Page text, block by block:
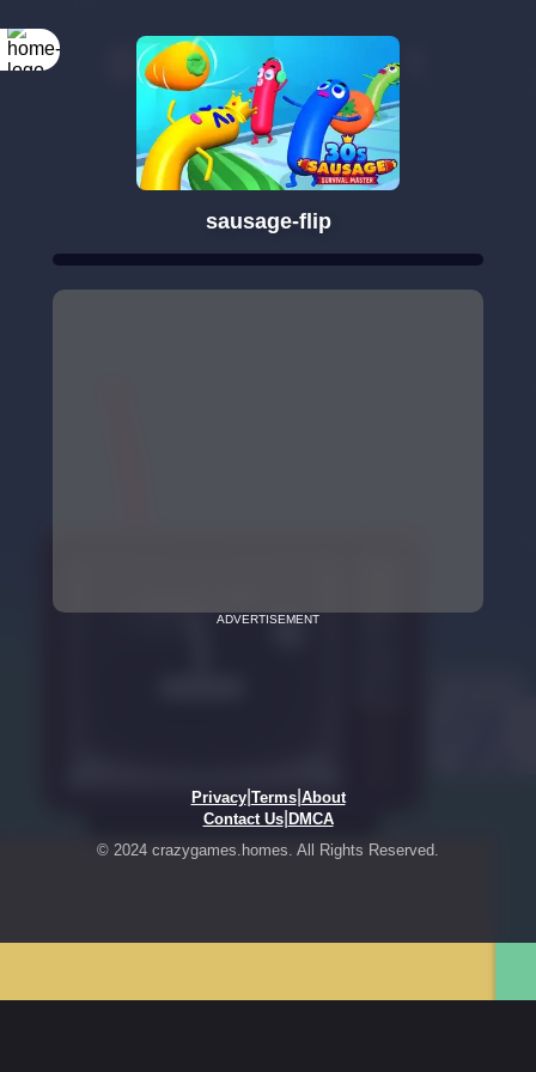
sausage-flip
ADVERTISEMENT
Privacy| Terms| About
Contact Us| DMCA
© 2024 crazygames.homes. All Rights Reserved.